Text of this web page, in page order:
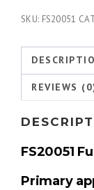
SKU: FS20051
REVIEWS
FS20051
Primary